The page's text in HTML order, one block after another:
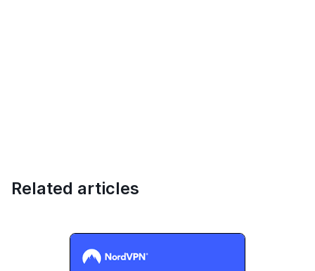
Related articles